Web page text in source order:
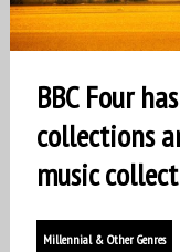
BBC Four
collections
music
Millennial & Other Genres